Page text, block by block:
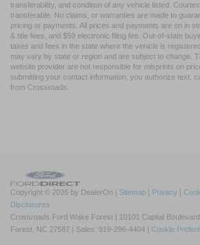
transferability, and condition of any vehicle listed.
transferable. No claims, or warranties are made to
pricing or payments. All prices and payments are on in
& title fees, and $59 electronic filing fee. Out-of-state
taxes and fees in the state where the vehicle is
may vary by state or region and are subject to change.
website provider are not responsible for misprints on
submitting your contact information, you authorize text,
from Crossroads.
Copyright © 2026 by DealerOn | Sitemap | Privacy |
Disclosures
Crossroads Ford Wake Forest | 10101 Capital Boulevard,
Forest, NC 27587 | Sales: 919-296-4404 | Cookie